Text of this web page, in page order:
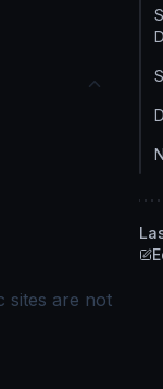
sites are not